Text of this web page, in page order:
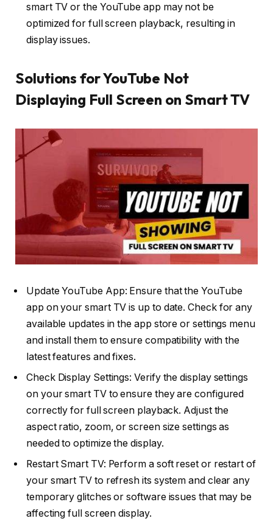
smart TV or the YouTube app may not be
optimized for full screen playback, resulting in
display issues.
Solutions for YouTube Not
Displaying Full Screen on Smart TV
Update YouTube App: Ensure that the YouTube
app on your smart TV is up to date. Check for any
available updates in the app store or settings menu
and install them to ensure compatibility with the
latest features and fixes.
Check Display Settings: Verify the display settings
on your smart TV to ensure they are configured
correctly for full screen playback. Adjust the
aspect ratio, zoom, or screen size settings as
needed to optimize the display.
Restart Smart TV: Perform a soft reset or restart of
your smart TV to refresh its system and clear any
temporary glitches or software issues that may be
affecting full screen display.